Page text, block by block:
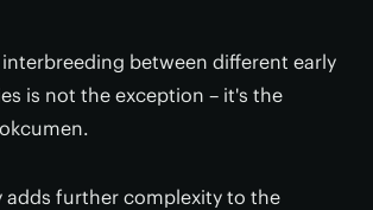
between different early
is not the exception – it's the
adds further complexity to the